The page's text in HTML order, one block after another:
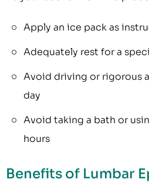
Apply an ice pack as
Adequately rest for a
Avoid driving or rigorous
day
Avoid taking a bath or
hours
Benefits of Lumbar